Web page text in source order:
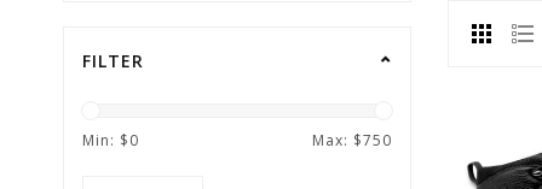
FILTER
Min: $0 Max: $750